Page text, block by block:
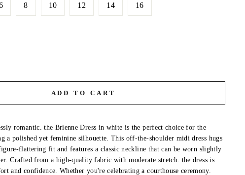
8 10 12 14 16
ADD TO CART
romantic. the Brienne Dress in white is the perfect choice for the
a polished yet feminine silhouette. This off-the-shoulder midi dress hugs
flattering fit and features a classic neckline that can be worn slightly
Crafted from a high-quality fabric with moderate stretch. the dress is
and confidence. Whether you're celebrating a courthouse ceremony.